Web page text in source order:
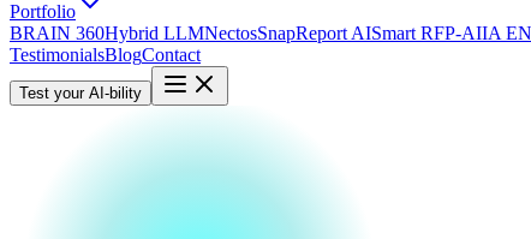
Portfolio
BRAIN 360Hybrid LLMNectosSnapReport AISmart RFP-AIIA
TestimonialsBlogContact
Test your AI-bility